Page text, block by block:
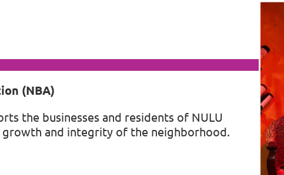
(NBA)
the businesses and residents of NULU
and integrity of the neighborhood.